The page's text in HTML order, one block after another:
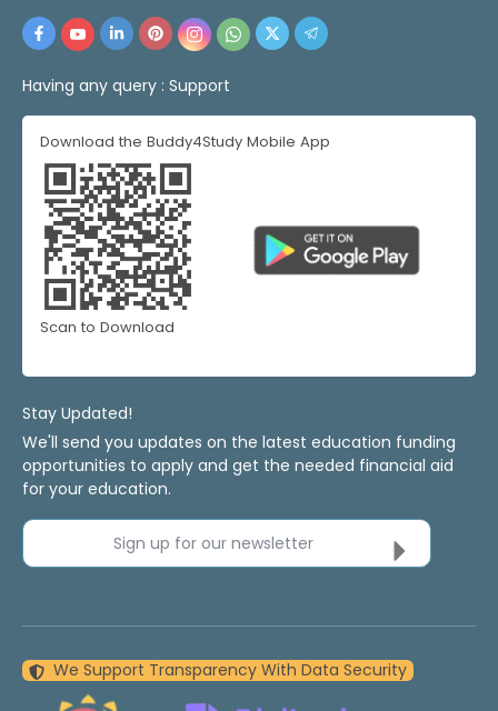
Having any query : Support
Download the Buddy4Study Mobile App
Scan to Download
Stay Updated!
We'll send you updates on the latest education funding
opportunities to apply and get the needed financial aid
for your education.
Sign up for our newsletter
We Support Transparency With Data Security